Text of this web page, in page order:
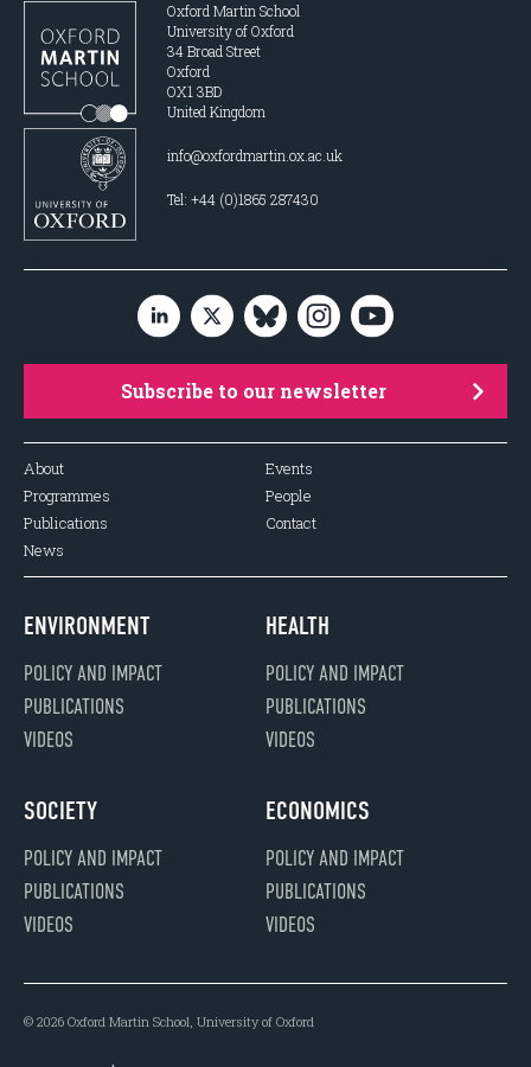
Oxford Martin School
University of Oxford
34 Broad Street
Oxford
OX1 3BD
United Kingdom
info@oxfordmartin.ox.ac.uk
Tel: +44 (0)1865 287430
Subscribe to our newsletter
About
Programmes
Publications
News
Events
People
Contact
ENVIRONMENT
POLICY AND IMPACT
PUBLICATIONS
VIDEOS
HEALTH
POLICY AND IMPACT
PUBLICATIONS
VIDEOS
SOCIETY
POLICY AND IMPACT
PUBLICATIONS
VIDEOS
ECONOMICS
POLICY AND IMPACT
PUBLICATIONS
VIDEOS
© 2026 Oxford Martin School, University of Oxford